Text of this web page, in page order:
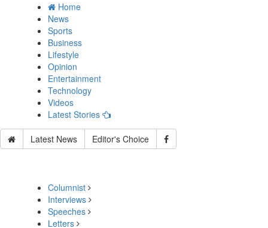
Home
News
Sports
Business
Lifestyle
Opinion
Entertainment
Technology
Videos
Latest Stories
Latest News Editor's Choice
Columnist
Interviews
Speeches
Letters